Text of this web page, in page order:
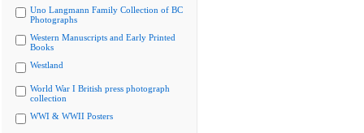
Uno Langmann Family Collection of BC
Photographs
Western Manuscripts and Early Printed
Books
Westland
World War I British press photograph
collection
WWI & WWII Posters